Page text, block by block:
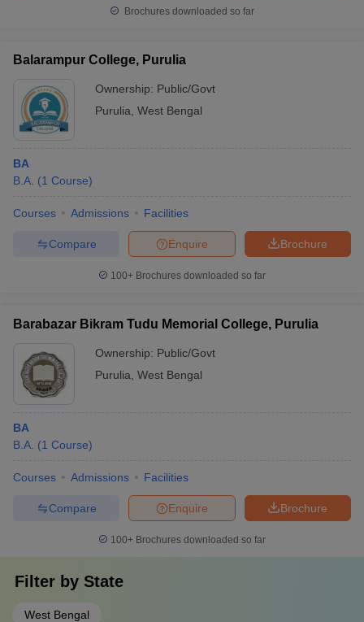
IGNOU Question PapersIGNOU Result
in GujaratGovt. Universities in West Bengal
Universities in Gujarat
Government Colleges in Bhopal
Brochures downloaded so far
Balarampur College, Purulia
Ownership: Public/Govt
Purulia West Bengal
BA
B.A. (1 Course)
Courses Admissions Facilities
Brochure
Enquire
Compare
100+ Brochures downloaded so far
Barabazar Bikram Tudu Memorial College, Purulia
Ownership: Public/Govt
Purulia West Bengal
BA
B.A. (1 Course)
Courses Admissions Facilities
Brochure
Enquire
Compare
100+ Brochures downloaded so far
Filter by State
West Bengal